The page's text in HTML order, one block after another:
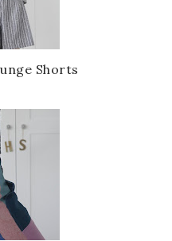
Shorts